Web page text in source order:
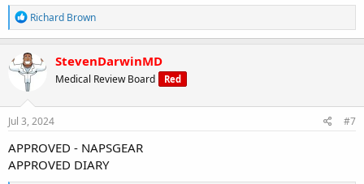
R
e
a
c
t
i
o
n
s
Richard Brown
StevenDarwinMD
Medical Review Board Red
Jul 3, 2024 #7
APPROVED - NAPSGEAR
APPROVED DIARY